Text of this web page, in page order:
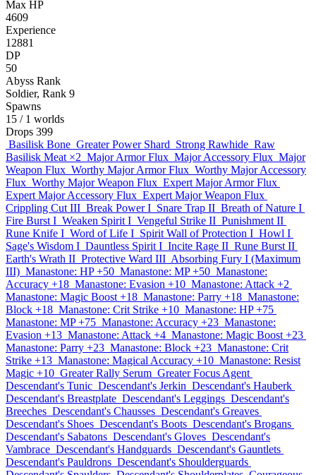
Max HP
4609
Experience
12881
DP
50
Abyss Rank
Soldier, Rank 9
Spawns
15 / 1 worlds
Drops 399
Basilisk Bone Greater Power Shard Strong Rawhide Raw
Basilisk Meat ×2 Major Armor Flux Major Accessory Flux Major
Weapon Flux Worthy Major Armor Flux Worthy Major Accessory
Flux Worthy Major Weapon Flux Expert Major Armor Flux
Expert Major Accessory Flux Expert Major Weapon Flux
Crippling Cut III Break Power I Snare Trap II Breath of Nature I
Fire Burst I Weaken Spirit I Vengeful Strike II Punishment II
Rune Knife I Word of Life I Spirit Wall of Protection I Howl I
Sage's Wisdom I Dauntless Spirit I Incite Rage II Rune Burst II
Earth's Wrath II Protective Ward III Absorbing Fury I (Maximum
III) Manastone: HP +50 Manastone: MP +50 Manastone:
Accuracy +18 Manastone: Evasion +10 Manastone: Attack +2
Manastone: Magic Boost +18 Manastone: Parry +18 Manastone:
Block +18 Manastone: Crit Strike +10 Manastone: HP +75
Manastone: MP +75 Manastone: Accuracy +23 Manastone:
Evasion +13 Manastone: Attack +4 Manastone: Magic Boost +23
Manastone: Parry +23 Manastone: Block +23 Manastone: Crit
Strike +13 Manastone: Magical Accuracy +10 Manastone: Resist
Magic +10 Greater Rally Serum Greater Focus Agent
Descendant's Tunic Descendant's Jerkin Descendant's Hauberk
Descendant's Breastplate Descendant's Leggings Descendant's
Breeches Descendant's Chausses Descendant's Greaves
Descendant's Shoes Descendant's Boots Descendant's Brogans
Descendant's Sabatons Descendant's Gloves Descendant's
Vambrace Descendant's Handguards Descendant's Gauntlets
Descendant's Pauldrons Descendant's Shoulderguards